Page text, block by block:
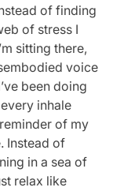
of finding
of stress I
sitting there,
voice
been doing
inhale
of my
Instead of
in a sea of
relax like